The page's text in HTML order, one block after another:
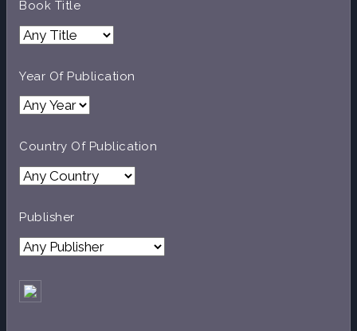
Book Title
Year Of Publication
Country Of Publication
Publisher